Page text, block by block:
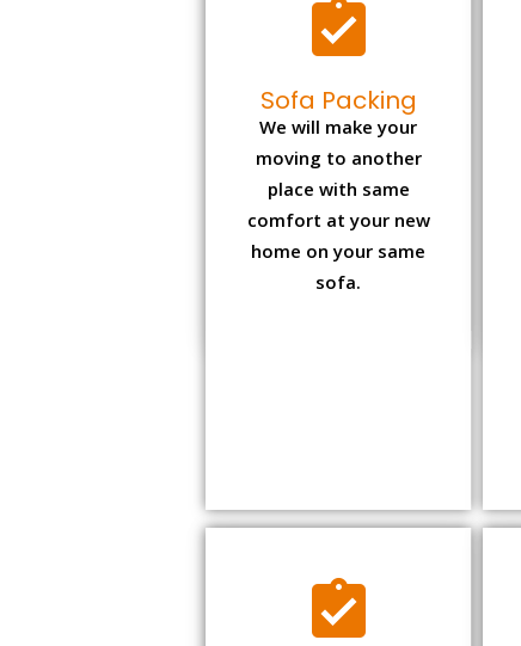
Sofa Packing
We will make your
moving to another
place with same
comfort at your new
home on your same
sofa.
Bike Packing
We understand all the